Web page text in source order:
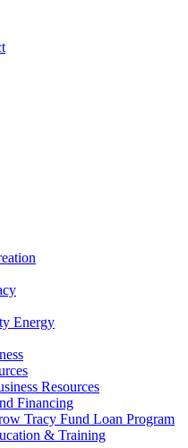
Energy
Resources
Financing
Tracy Fund Loan Program
& Training